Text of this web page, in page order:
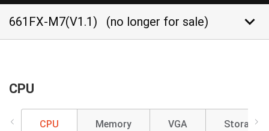
661FX-M7(V1.1) (no longer for sale) keyboard_arrow_down
CPU
CPU Memory VGA Storage